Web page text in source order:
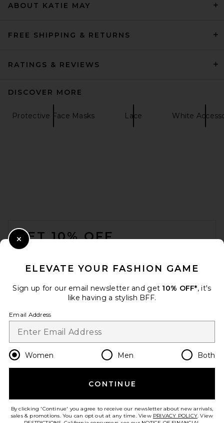
L'AGENCE Milou Domed
$390
Isabel Marant Lassio Belt in
Natural
ABOUT KATIE MAY
FREE SHIPPING & RETURNS
RATINGS & REVIEWS
DISCOVER MORE
Protective Face Masks Lace White
GET 10% OFF
Change Country Regions
en USD
HELP US IMPROVE!
ELEVATE YOUR FASHION GAME
Sign up for our email newsletter and get 10% OFF*, it's
like having a stylish BFF.
Email Address
Women Men Both
CONTINUE
By clicking 'Continue' you agree to receive our newsletter about new arrivals,
sales & promotions. You can opt out at any time. View PRIVACY POLICY. View
Close Modal